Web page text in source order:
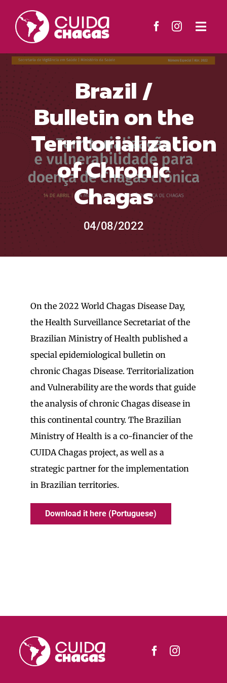
content
The Project
Resources
Brazil /
Bulletin on the
Territorialization
of Chronic
Chagas
04/08/2022
On the 2022 World Chagas Disease Day,
the Health Surveillance Secretariat of the
Brazilian Ministry of Health published a
special epidemiological bulletin on
chronic Chagas Disease. Territorialization
and Vulnerability are the words that guide
the analysis of chronic Chagas disease in
this continental country. The Brazilian
Ministry of Health is a co-financier of the
CUIDA Chagas project, as well as a
strategic partner for the implementation
in Brazilian territories.
Download it here (Portuguese)